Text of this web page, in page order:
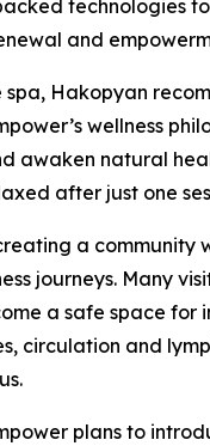
technologies
and
spa, Hakopyan
wellness
awaken natural
after just one
a
journeys. Many
a safe space
circulation and
plans to